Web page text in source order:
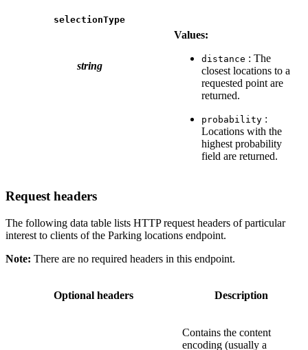
selectionType
string
Values:
distance : The
closest locations to a
requested point are
returned.
probability :
Locations with the
highest probability
field are returned.
Request headers
The following data table lists HTTP request headers of particular
interest to clients of the Parking locations endpoint.
Note: There are no required headers in this endpoint.
Optional headers Description
Contains the content
encoding (usually a